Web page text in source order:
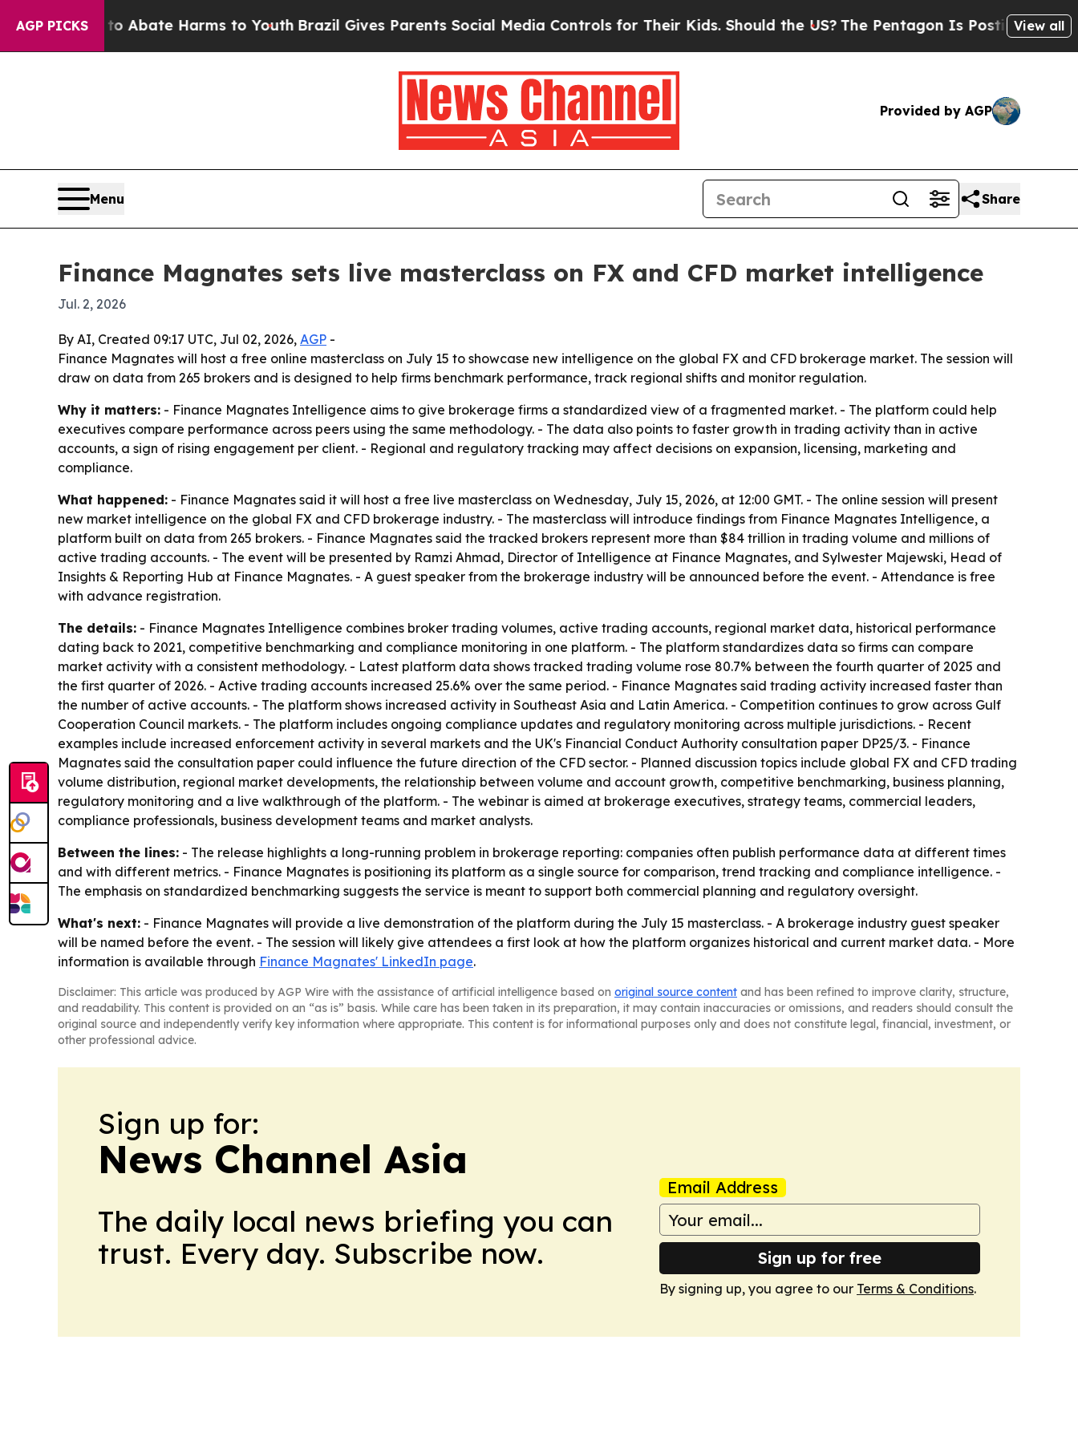
AGP PICKS
Fund to Abate Harms to Youth Brazil Gives Parents Social Media Controls for Their Kids. Should the US?The Pentagon Is Posting CrypticView all
Provided by AGP
Menu Share
Finance Magnates sets live masterclass on FX and CFD market intelligence
Jul. 2, 2026
By AI, Created 09:17 UTC, Jul 02, 2026, AGP -
Finance Magnates will host a free online masterclass on July 15 to showcase new intelligence on the global FX and CFD brokerage market. The session will
draw on data from 265 brokers and is designed to help firms benchmark performance, track regional shifts and monitor regulation.
Why it matters: - Finance Magnates Intelligence aims to give brokerage firms a standardized view of a fragmented market. - The platform could help
executives compare performance across peers using the same methodology. - The data also points to faster growth in trading activity than in active
accounts, a sign of rising engagement per client. - Regional and regulatory tracking may affect decisions on expansion, licensing, marketing and
compliance.
What happened: - Finance Magnates said it will host a free live masterclass on Wednesday, July 15, 2026, at 12:00 GMT. - The online session will present
new market intelligence on the global FX and CFD brokerage industry. - The masterclass will introduce findings from Finance Magnates Intelligence, a
platform built on data from 265 brokers. - Finance Magnates said the tracked brokers represent more than $84 trillion in trading volume and millions of
active trading accounts. - The event will be presented by Ramzi Ahmad, Director of Intelligence at Finance Magnates, and Sylwester Majewski, Head of
Insights & Reporting Hub at Finance Magnates. - A guest speaker from the brokerage industry will be announced before the event. - Attendance is free
with advance registration.
The details: - Finance Magnates Intelligence combines broker trading volumes, active trading accounts, regional market data, historical performance
dating back to 2021, competitive benchmarking and compliance monitoring in one platform. - The platform standardizes data so firms can compare
market activity with a consistent methodology. - Latest platform data shows tracked trading volume rose 80.7% between the fourth quarter of 2025 and
the first quarter of 2026. - Active trading accounts increased 25.6% over the same period. - Finance Magnates said trading activity increased faster than
the number of active accounts. - The platform shows increased activity in Southeast Asia and Latin America. - Competition continues to grow across Gulf
Cooperation Council markets. - The platform includes ongoing compliance updates and regulatory monitoring across multiple jurisdictions. - Recent
examples include increased enforcement activity in several markets and the UK's Financial Conduct Authority consultation paper DP25/3. - Finance
Magnates said the consultation paper could influence the future direction of the CFD sector. - Planned discussion topics include global FX and CFD trading
volume distribution, regional market developments, the relationship between volume and account growth, competitive benchmarking, business planning,
regulatory monitoring and a live walkthrough of the platform. - The webinar is aimed at brokerage executives, strategy teams, commercial leaders,
compliance professionals, business development teams and market analysts.
Between the lines: - The release highlights a long-running problem in brokerage reporting: companies often publish performance data at different times
and with different metrics. - Finance Magnates is positioning its platform as a single source for comparison, trend tracking and compliance intelligence. -
The emphasis on standardized benchmarking suggests the service is meant to support both commercial planning and regulatory oversight.
What's next: - Finance Magnates will provide a live demonstration of the platform during the July 15 masterclass. - A brokerage industry guest speaker
will be named before the event. - The session will likely give attendees a first look at how the platform organizes historical and current market data. - More
information is available through Finance Magnates' LinkedIn page.
Disclaimer: This article was produced by AGP Wire with the assistance of artificial intelligence based on original source content and has been refined to improve clarity, structure,
and readability. This content is provided on an “as is” basis. While care has been taken in its preparation, it may contain inaccuracies or omissions, and readers should consult the
original source and independently verify key information where appropriate. This content is for informational purposes only and does not constitute legal, financial, investment, or
other professional advice.
Sign up for:
News Channel Asia
The daily local news briefing you can
trust. Every day. Subscribe now.
Email Address
Sign up for free
By signing up, you agree to our Terms & Conditions.